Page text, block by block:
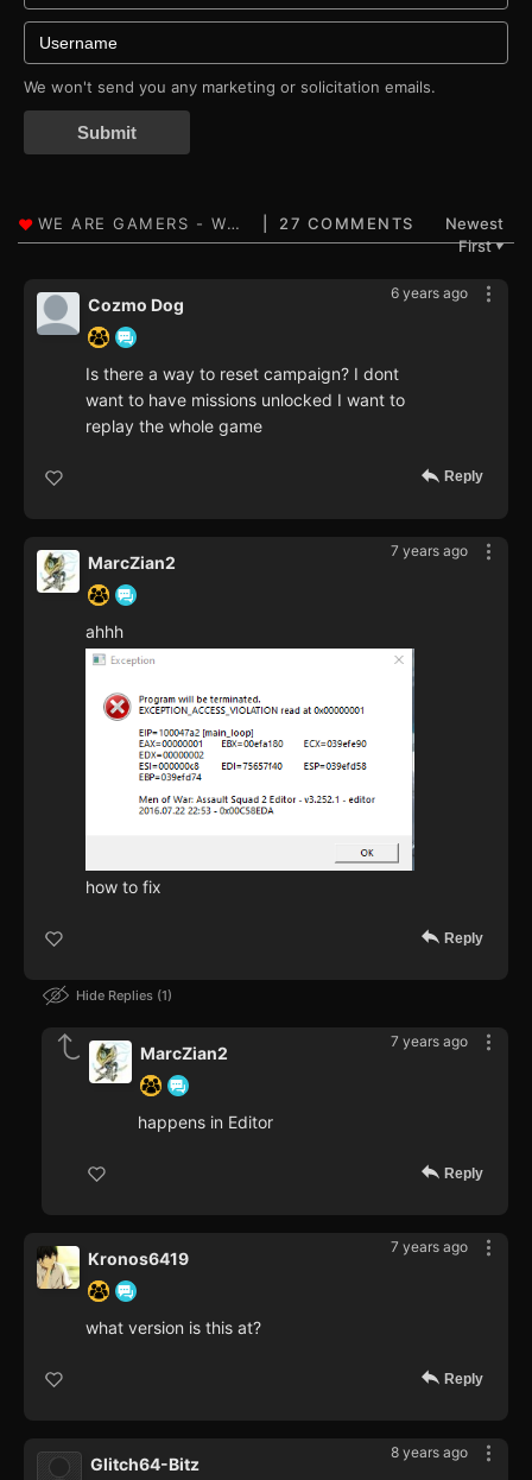
We won't send you any marketing or solicitation emails.
Submit
27 COMMENTS
Newest
First▼
6 years ago
Cozmo Dog
Is there a way to reset campaign? I dont
want to have missions unlocked I want to
replay the whole game
Reply
7 years ago
MarcZian2
ahhh
how to fix
Reply
Hide Replies 1
7 years ago
MarcZian2
happens in Editor
Reply
7 years ago
Kronos6419
what version is this at?
Reply
8 years ago
Glitch64-Bitz